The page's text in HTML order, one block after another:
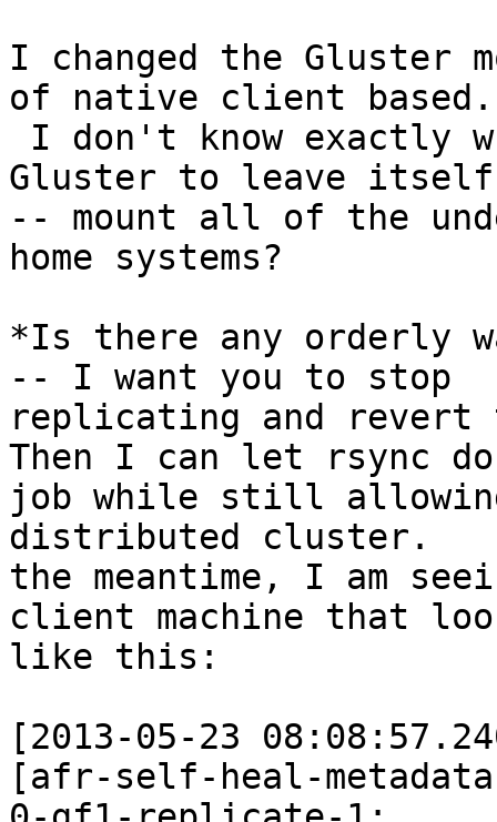
I changed the Gluster
of native client based.
Gluster to leave itself
-- mount all of the
home systems?
*Is there any orderly
-- I want you to stop
replicating and
Then I can let rsync
job while still
distributed cluster.
the meantime, I am
client machine that
like this:
[2013-05-23
[afr-self-heal-